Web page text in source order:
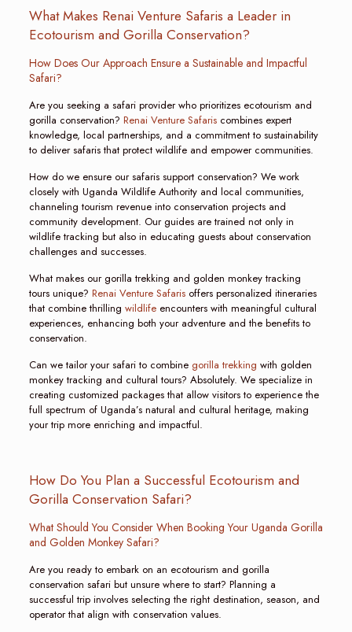
What Makes Renai Venture Safaris a Leader in
Ecotourism and Gorilla Conservation?
How Does Our Approach Ensure a Sustainable and Impactful
Safari?
Are you seeking a safari provider who prioritizes ecotourism and
gorilla conservation? Renai Venture Safariscombines expert
knowledge, local partnerships, and a commitment to sustainability
to deliver safaris that protect wildlife and empower communities.
How do we ensure our safaris support conservation? We work
closely with Uganda Wildlife Authority and local communities,
channeling tourism revenue into conservation projects and
community development. Our guides are trained not only in
wildlife tracking but also in educating guests about conservation
challenges and successes.
What makes our gorilla trekking and golden monkey tracking
tours unique? Renai Venture Safarisoffers personalized itineraries
that combine thrilling wildlifeencounters with meaningful cultural
experiences, enhancing both your adventure and the benefits to
conservation.
Can we tailor your safari to combine gorilla trekking with golden
monkey tracking and cultural tours? Absolutely. We specialize in
creating customized packages that allow visitors to experience the
full spectrum of Uganda’s natural and cultural heritage, making
your trip more enriching and impactful.
How Do You Plan a Successful Ecotourism and
Gorilla Conservation Safari?
What Should You Consider When Booking Your Uganda Gorilla
and Golden Monkey Safari?
Are you ready to embark on an ecotourism and gorilla
conservation safari but unsure where to start? Planning a
successful trip involves selecting the right destination, season, and
operator that align with conservation values.